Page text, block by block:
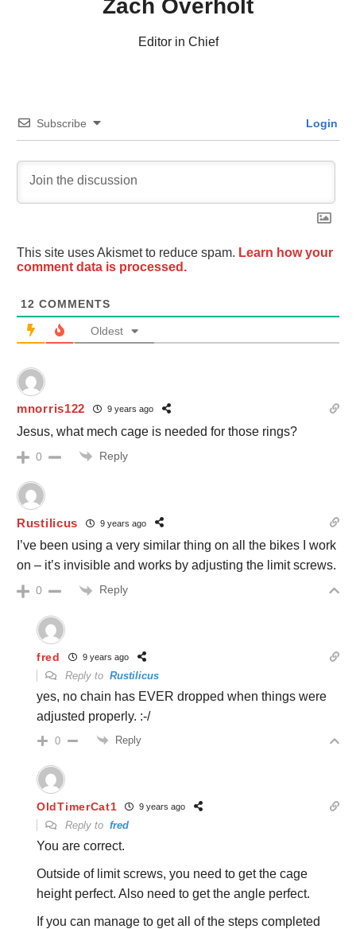
Zach Overholt
Editor in Chief
Subscribe Login
This site uses Akismet to reduce spam. Learn how your
comment data is processed.
12 COMMENTS
Oldest
mnorris122 9 years ago
Jesus, what mech cage is needed for those rings?
0 Reply
Rustilicus 9 years ago
I’ve been using a very similar thing on all the bikes I work
on – it’s invisible and works by adjusting the limit screws.
0 Reply
fred 9 years ago
Reply to Rustilicus
yes, no chain has EVER dropped when things were
adjusted properly. :-/
0 Reply
OldTimerCat1 9 years ago
Reply to fred
You are correct.
Outside of limit screws, you need to get the cage
height perfect. Also need to get the angle perfect.
If you can manage to get all of the steps completed